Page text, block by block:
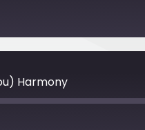
Harmony